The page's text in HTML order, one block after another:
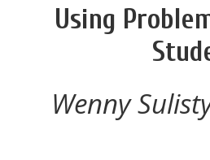
Using
Wenny